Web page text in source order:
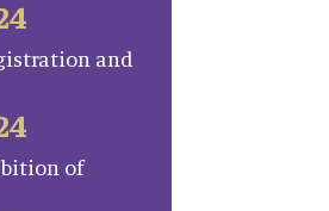
and
of